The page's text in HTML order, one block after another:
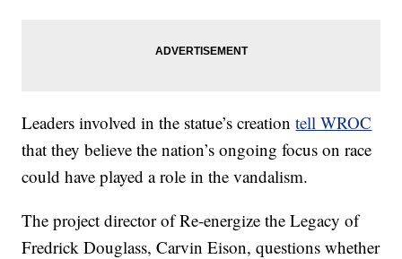
Leaders involved in the statue’s creationtell WROC
that they believe the nation’s ongoing focus on race
could have played a role in the vandalism.
The project director of Re-energize the Legacy of
Fredrick Douglass, Carvin Eison, questions whether